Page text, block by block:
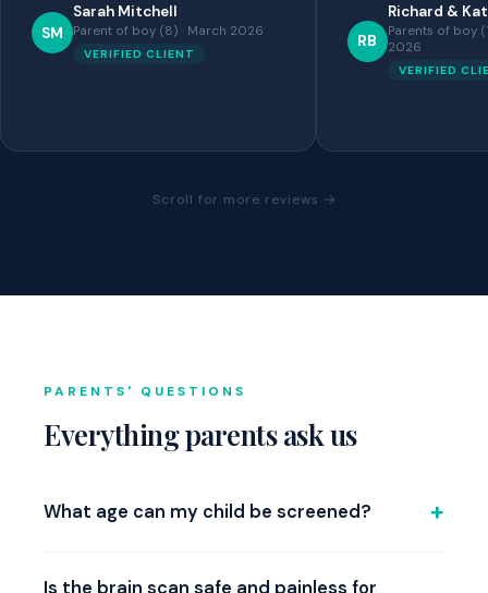
SM
Sarah Mitchell
Parent of boy (8) · March 2026
VERIFIED CLIENT
RB
Richard &
Parents of boy
2026
VERIFIED
Scroll for more reviews →
PARENTS' QUESTIONS
Everything parents ask us
What age can my child be screened?
database includes age-matched data for age groups
Is the brain scan safe and painless for